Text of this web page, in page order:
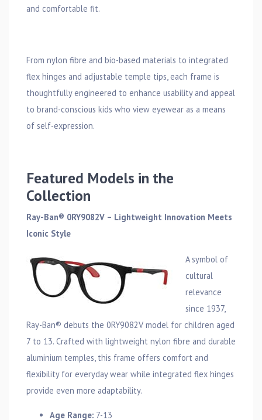
and comfortable fit.
From nylon fibre and bio-based materials to integrated
flex hinges and adjustable temple tips, each frame is
thoughtfully engineered to enhance usability and appeal
to brand-conscious kids who view eyewear as a means
of self-expression.
Featured Models in the
Collection
Ray-Ban® 0RY9082V – Lightweight Innovation Meets
Iconic Style
A symbol of
cultural
relevance
since 1937,
Ray-Ban® debuts the 0RY9082V model for children aged
7 to 13. Crafted with lightweight nylon fibre and durable
aluminium temples, this frame offers comfort and
flexibility for everyday wear while integrated flex hinges
provide even more adaptability.
Age Range: 7-13